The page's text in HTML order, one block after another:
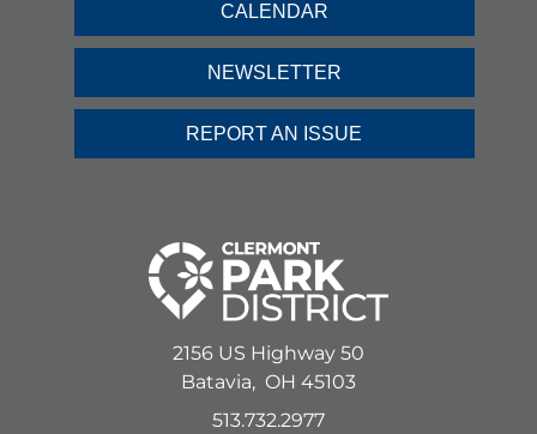
513.732.2977
2156 US Highway 50
Batavia, OH 45103
CALENDAR
NEWSLETTER
REPORT AN ISSUE